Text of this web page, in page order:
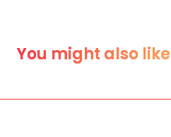
You might also like